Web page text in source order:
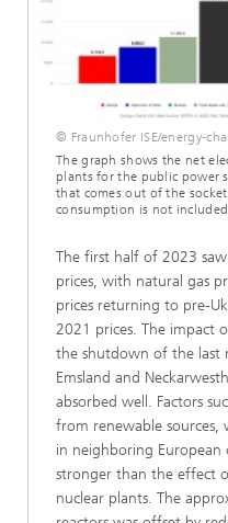
© Fraunhofer ISE/energy-
The graph shows the net
plants for the public power
that comes out of the
consumption is not
The first half of 2023
prices, with natural gas
prices returning to pre-
2021 prices. The impact
the shutdown of the last
Emsland and
absorbed well. Factors
from renewable
in neighboring European
stronger than the effect
nuclear plants. The